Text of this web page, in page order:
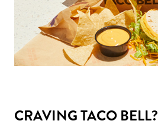
CRAVING TACO BELL?